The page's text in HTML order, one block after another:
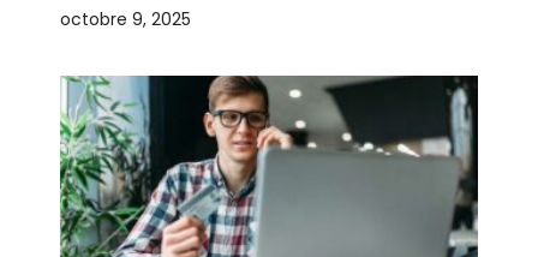
octobre 9, 2025